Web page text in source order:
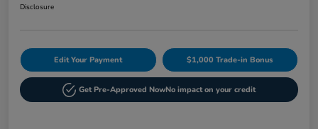
Disclosure
Edit Your Payment $1,000 Trade-in Bonus
Get Pre-Approved NowNo impact on your credit